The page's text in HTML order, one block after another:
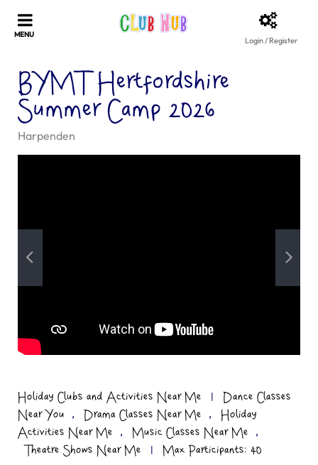
Login / Register
BYMT Hertfordshire
Summer Camp 2026
Harpenden
Holiday Clubs and Activities Near Me |
Dance Classes
Near You
, Drama Classes Near Me ,
Holiday
Activities Near Me
, Music Classes Near Me ,
Theatre Shows Near Me | Max Participants: 40